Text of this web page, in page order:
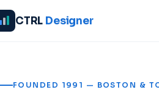
CTRL Designer
FOUNDED 1991 — BOSTON &